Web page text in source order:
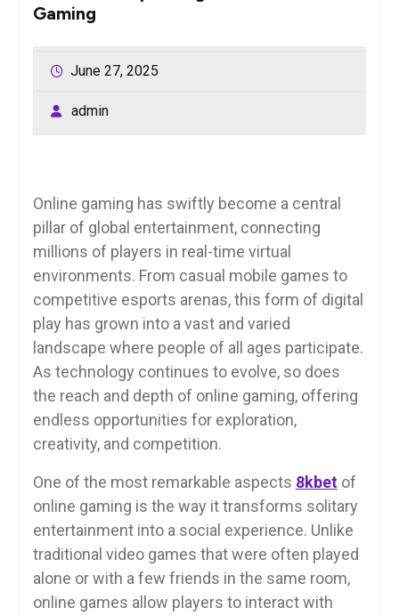
Gaming
June 27, 2025
admin
Online gaming has swiftly become a central
pillar of global entertainment, connecting
millions of players in real-time virtual
environments. From casual mobile games to
competitive esports arenas, this form of digital
play has grown into a vast and varied
landscape where people of all ages participate.
As technology continues to evolve, so does
the reach and depth of online gaming, offering
endless opportunities for exploration,
creativity, and competition.
One of the most remarkable aspects 8kbetof
online gaming is the way it transforms solitary
entertainment into a social experience. Unlike
traditional video games that were often played
alone or with a few friends in the same room,
online games allow players to interact with